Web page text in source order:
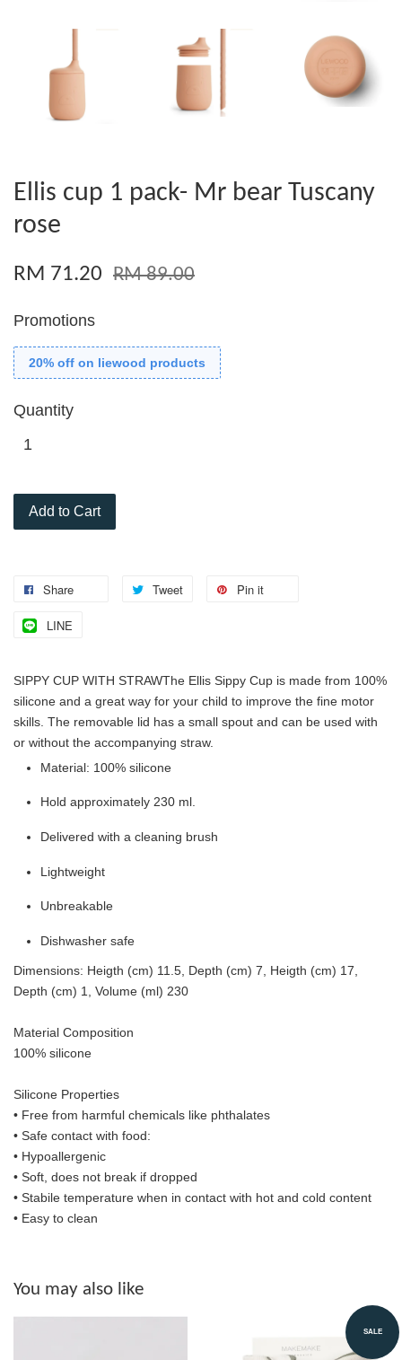
Ellis cup 1 pack- Mr bear Tuscany
rose
RM 71.20 RM 89.00
Promotions
20% off on liewood products
Quantity
Add to Cart
Share Tweet Pin it
LINE
SIPPY CUP WITH STRAWThe Ellis Sippy Cup is made from 100%
silicone and a great way for your child to improve the fine motor
skills. The removable lid has a small spout and can be used with
or without the accompanying straw.
Material: 100% silicone
Hold approximately 230 ml.
Delivered with a cleaning brush
Lightweight
Unbreakable
Dishwasher safe
Dimensions: Heigth (cm) 11.5, Depth (cm) 7, Heigth (cm) 17,
Depth (cm) 1, Volume (ml) 230
Material Composition
100% silicone
Silicone Properties
• Free from harmful chemicals like phthalates
• Safe contact with food:
• Hypoallergenic
• Soft, does not break if dropped
• Stabile temperature when in contact with hot and cold content
• Easy to clean
You may also like
SALE